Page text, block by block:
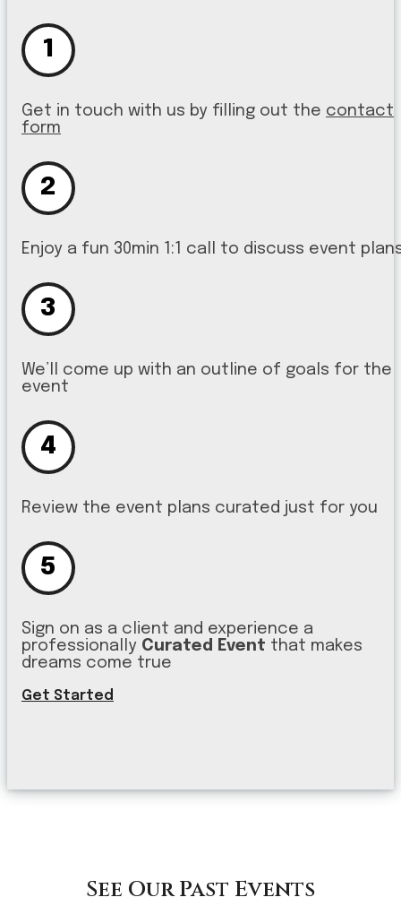
1
Get in touch with us by filling out the contact
form
2
Enjoy a fun 30min 1:1 call to discuss event
3
We’ll come up with an outline of goals for the
event
4
Review the event plans curated just for you
5
Sign on as a client and experience a
professionally Curated Event that makes
dreams come true
Get Started
See Our Past Events